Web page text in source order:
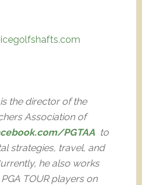
is the director of the
Association of
PGTAAto
strategies, travel, and
he also works
TOUR players on